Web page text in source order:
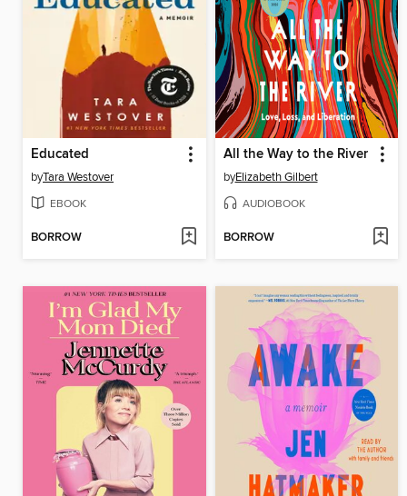
Educated
byTara Westover
EBOOK
BORROW
All the Way to the River
byElizabeth Gilbert
AUDIOBOOK
BORROW